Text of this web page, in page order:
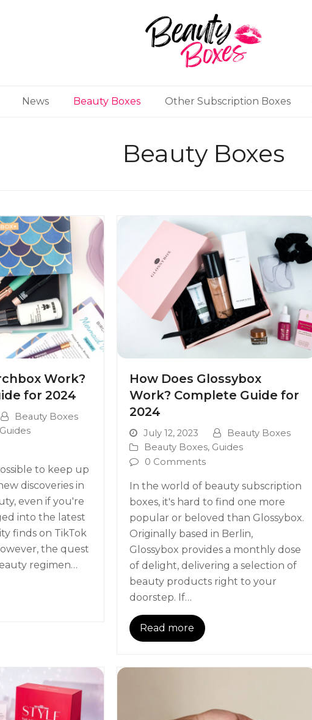
News Beauty Boxes Other Subscription Boxes
Beauty Boxes
Work?
for 2024
Beauty Boxes
Guides
to keep up
discoveries in
even if you're
into the latest
finds on TikTok
the quest
regimen…
How Does Glossybox
Work? Complete Guide for
2024
July 12, 2023
Beauty Boxes
Beauty Boxes, Guides
0 Comments
In the world of beauty subscription
boxes, it's hard to find one more
popular or beloved than Glossybox.
Originally based in Berlin,
Glossybox provides a monthly dose
of delight, delivering a selection of
beauty products right to your
doorstep. If…
Read more